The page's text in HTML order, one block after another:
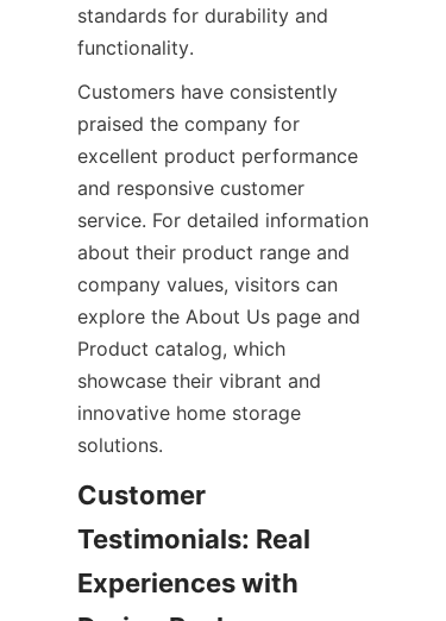
standards for durability and
Customers have consistently
praised the company for
excellent product performance
and responsive customer
service. For detailed information
about their product range and
company values, visitors can
explore the About Us page and
Product catalog, which
showcase their vibrant and
innovative home storage
Customer
Testimonials: Real
Experiences with